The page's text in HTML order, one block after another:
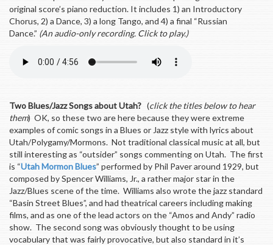
original score’s piano reduction. It includes 1) an Introductory
Chorus, 2) a Dance, 3) a long Tango, and 4) a final “Russian
Dance.” (An audio-only recording. Click to play.)
Two Blues/Jazz Songs about Utah? (click the titles below to hear
them) OK, so these two are here because they were extreme
examples of comic songs in a Blues or Jazz style with lyrics about
Utah/Polygamy/Mormons. Not traditional classical music at all, but
still interesting as “outsider” songs commenting on Utah. The first
is “Utah Mormon Blues” performed by Phil Paver around 1929, but
composed by Spencer Williams, Jr., a rather major star in the
Jazz/Blues scene of the time. Williams also wrote the jazz standard
“Basin Street Blues”, and had theatrical careers including making
films, and as one of the lead actors on the “Amos and Andy” radio
show. The second song was obviously thought to be using
vocabulary that was fairly provocative, but also standard in it’s